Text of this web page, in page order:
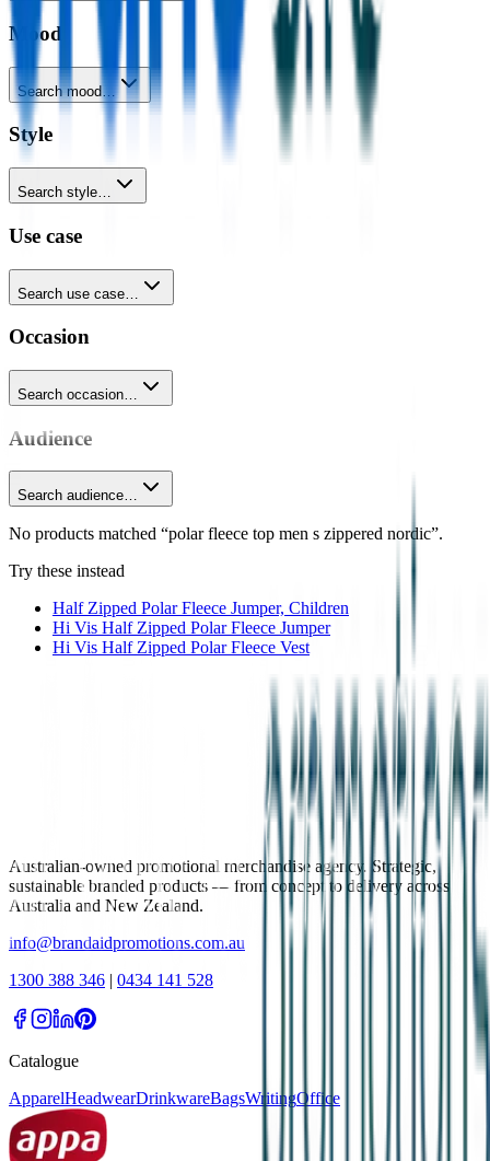
Mood
Search mood…
Style
Search style…
Use case
Search use case…
Occasion
Search occasion…
Audience
Search audience…
No products matched “polar fleece top men s zippered nordic”.
Try these instead
Half Zipped Polar Fleece Jumper, Children
Hi Vis Half Zipped Polar Fleece Jumper
Hi Vis Half Zipped Polar Fleece Vest
Australian-owned promotional merchandise agency. Strategic,
sustainable branded products — from concept to delivery across
Australia and New Zealand.
info@brandaidpromotions.com.au
1300 388 346 | 0434 141 528
Catalogue
ApparelHeadwearDrinkwareBagsWritingOffice